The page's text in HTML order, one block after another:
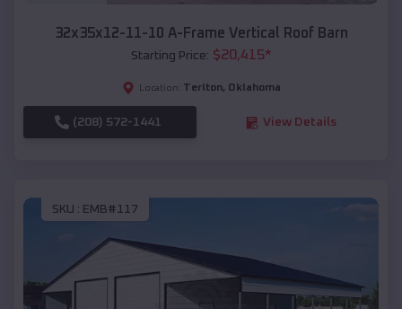
32x35x12-11-10 A-Frame Vertical Roof Barn
Starting Price: $20,415*
Location: Terlton, Oklahoma
(208) 572-1441 View Details
SKU : EMB#117